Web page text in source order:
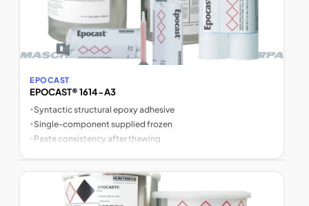
EPOCAST
EPOCAST® 1614-A3
•Syntactic structural epoxy adhesive
•Single-component supplied frozen
• Paste consistency after thawing